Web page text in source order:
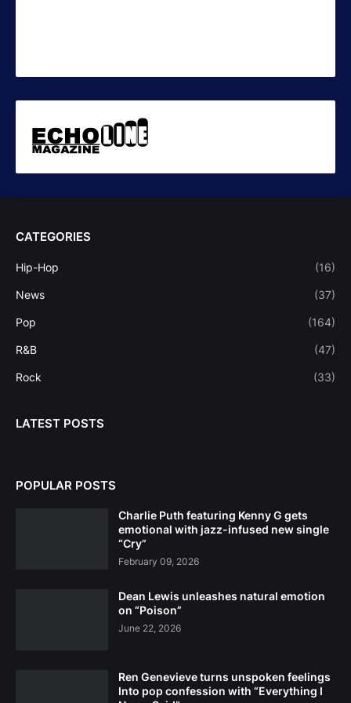
CATEGORIES
Hip-Hop (16)
News (37)
Pop (164)
R&B (47)
Rock (33)
LATEST POSTS
POPULAR POSTS
Charlie Puth featuring Kenny G gets
emotional with jazz-infused new single
“Cry”
February 09, 2026
Dean Lewis unleashes natural emotion
on “Poison”
June 22, 2026
Ren Genevieve turns unspoken feelings
Into pop confession with “Everything I